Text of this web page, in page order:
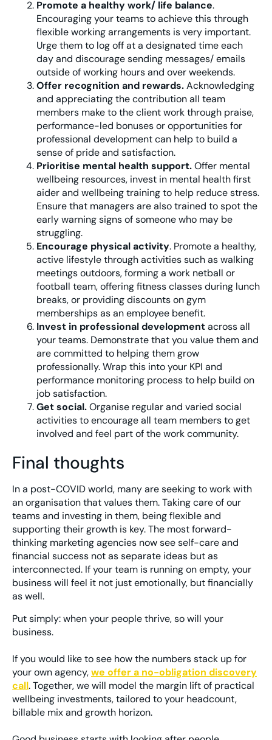
Promote a healthy work/ life balance.
Encouraging your teams to achieve this through
flexible working arrangements is very important.
Urge them to log off at a designated time each
day and discourage sending messages/ emails
outside of working hours and over weekends.
Offer recognition and rewards.Acknowledging
and appreciating the contribution all team
members make to the client work through praise,
performance-led bonuses or opportunities for
professional development can help to build a
sense of pride and satisfaction.
Prioritise mental health support.Offer mental
wellbeing resources, invest in mental health first
aider and wellbeing training to help reduce stress.
Ensure that managers are also trained to spot the
early warning signs of someone who may be
struggling.
Encourage physical activity. Promote a healthy,
active lifestyle through activities such as walking
meetings outdoors, forming a work netball or
football team, offering fitness classes during lunch
breaks, or providing discounts on gym
memberships as an employee benefit.
Invest in professional developmentacross all
your teams. Demonstrate that you value them and
are committed to helping them grow
professionally. Wrap this into your KPI and
performance monitoring process to help build on
job satisfaction.
Get social.Organise regular and varied social
activities to encourage all team members to get
involved and feel part of the work community.
Final thoughts
In a post-COVID world, many are seeking to work with
an organisation that values them. Taking care of our
teams and investing in them, being flexible and
supporting their growth is key. The most forward-
thinking marketing agencies now see self-care and
financial success not as separate ideas but as
interconnected. If your team is running on empty, your
business will feel it not just emotionally, but financially
as well.
Put simply: when your people thrive, so will your
business.
If you would like to see how the numbers stack up for
your own agency,we offer a no-obligation discovery
call. Together, we will model the margin lift of practical
wellbeing investments, tailored to your headcount,
billable mix and growth horizon.